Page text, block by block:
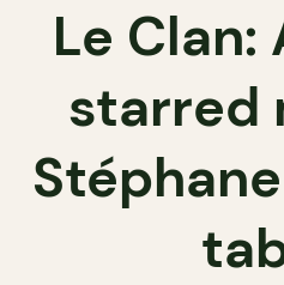
Le
starred